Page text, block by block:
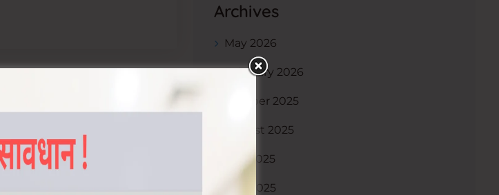
Archives
May 2026
February 2026
October 2025
August 2025
July 2025
May 2025